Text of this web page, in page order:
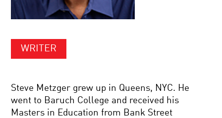
WRITER
Steve Metzger grew up in Queens, NYC. He
went to Baruch College and received his
Masters in Education from Bank Street